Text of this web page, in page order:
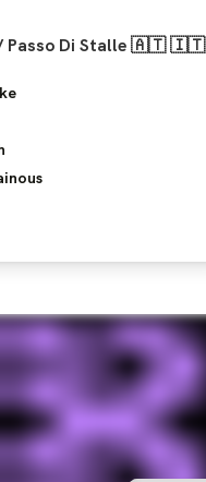
/ Passo Di Stalle 🇦🇹 🇮🇹